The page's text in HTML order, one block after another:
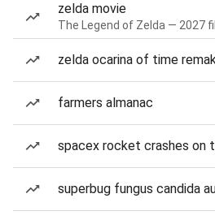
zelda movie
The Legend of Zelda — 2027
zelda ocarina of time
farmers almanac
spacex rocket crashes on
superbug fungus candida